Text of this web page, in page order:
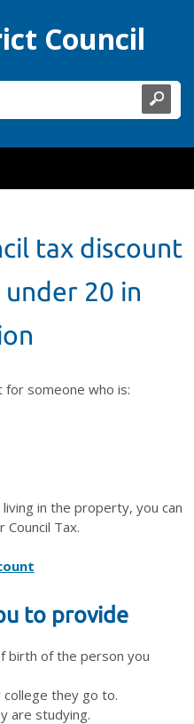
Council
tax discount
20 in
for someone who is:
in the property, you can
Tax.
to provide
birth of the person you
they go to.
are studying.